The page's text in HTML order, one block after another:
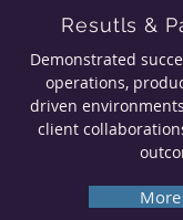
Resutls &
Demonstrated
operations,
driven
client